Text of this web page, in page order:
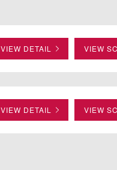
VIEW DETAIL VIEW
VIEW DETAIL VIEW